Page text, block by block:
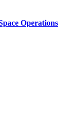
Operations